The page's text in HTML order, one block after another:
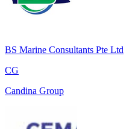
BS Marine Consultants Pte Ltd
CG
Candina Group